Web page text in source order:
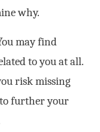
why.
may find
to you at all.
risk missing
further your